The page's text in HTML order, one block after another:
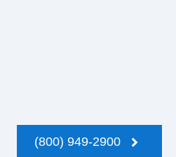
(800) 949-2900